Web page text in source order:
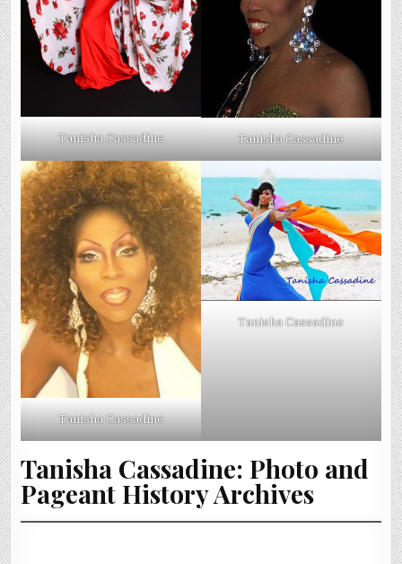
Tanisha Cassadine Tanisha Cassadine
Tanisha Cassadine
Tanisha Cassadine
Tanisha Cassadine: Photo and
Pageant History Archives